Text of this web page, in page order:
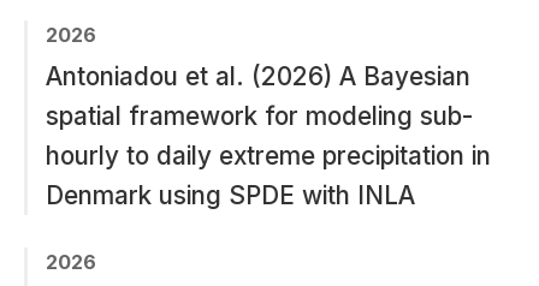
2026
Antoniadou et al. (2026) A Bayesian
spatial framework for modeling sub-
hourly to daily extreme precipitation in
Denmark using SPDE with INLA
2026